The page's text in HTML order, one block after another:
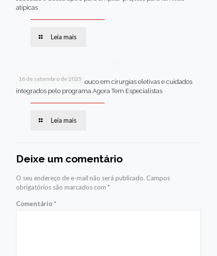
atípicas
Leia mais
16 de setembro de 2025
Jaboatão lidera Pernambuco em cirurgias eletivas e cuidados
integrados pelo programa Agora Tem Especialistas
Leia mais
Deixe um comentário
O seu endereço de e-mail não será publicado. Campos
obrigatórios são marcados com *
Comentário*